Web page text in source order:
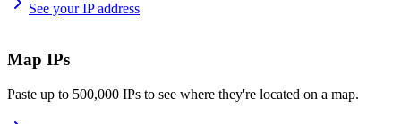
See your IP address
Map IPs
Paste up to 500,000 IPs to see where they're located on a map.